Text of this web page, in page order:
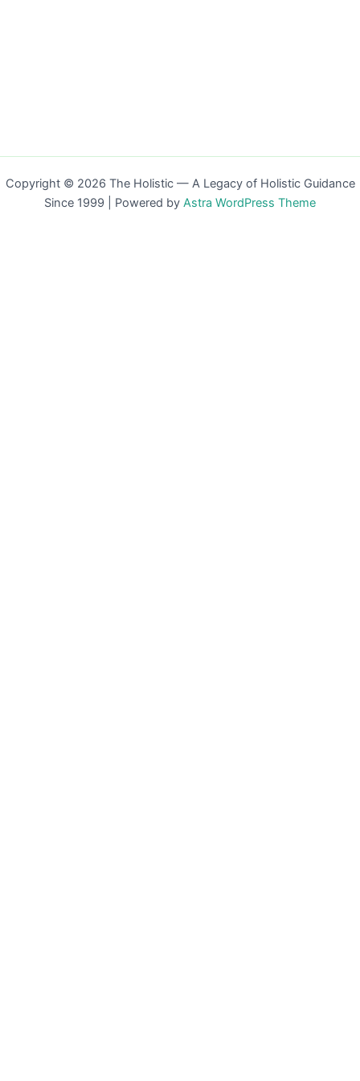
Copyright © 2026 The Holistic — A Legacy of Holistic Guidance
Since 1999 | Powered by Astra WordPress Theme